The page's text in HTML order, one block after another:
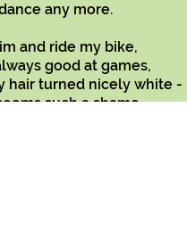
any more.
and ride my bike,
good at games,
hair turned nicely white -
such a shame, - -